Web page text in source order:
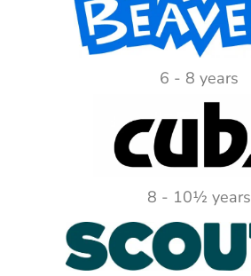
6 - 8 years
8 - 10½ years